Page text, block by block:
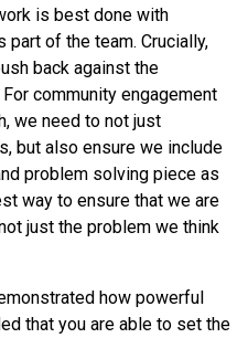
is best done with
of the team. Crucially,
back against the
community engagement
we need to not just
but also ensure we include
problem solving piece as
way to ensure that we are
just the problem we think
how powerful
that you are able to set the